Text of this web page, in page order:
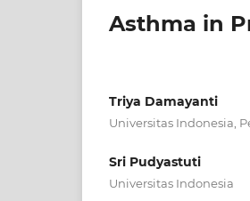
Asthma in
Triya Damayanti
Universitas Indonesia,
Sri Pudyastuti
Universitas Indonesia